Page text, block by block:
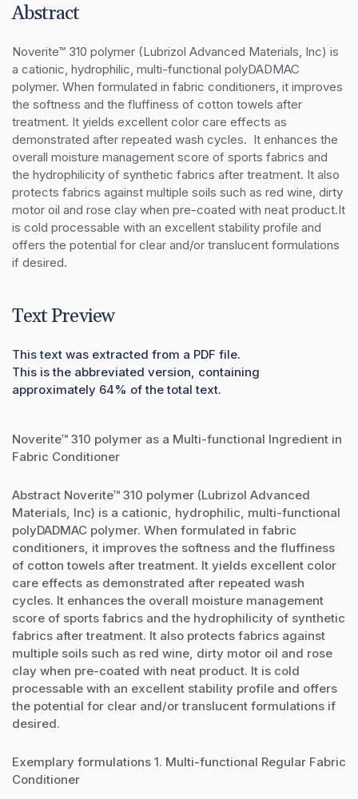
Abstract
Noverite™ 310 polymer (Lubrizol Advanced Materials, Inc) is
a cationic, hydrophilic, multi-functional polyDADMAC
polymer. When formulated in fabric conditioners, it improves
the softness and the fluffiness of cotton towels after
treatment. It yields excellent color care effects as
demonstrated after repeated wash cycles.  It enhances the
overall moisture management score of sports fabrics and
the hydrophilicity of synthetic fabrics after treatment. It also
protects fabrics against multiple soils such as red wine, dirty
motor oil and rose clay when pre-coated with neat product.It
is cold processable with an excellent stability profile and
offers the potential for clear and/or translucent formulations
if desired.
Text Preview
This text was extracted from a PDF file.
This is the abbreviated version, containing
approximately 64% of the total text.
Noverite™ 310 polymer as a Multi-functional Ingredient in
Fabric Conditioner
Abstract Noverite™ 310 polymer (Lubrizol Advanced
Materials, Inc) is a cationic, hydrophilic, multi-functional
polyDADMAC polymer. When formulated in fabric
conditioners, it improves the softness and the fluffiness
of cotton towels after treatment. It yields excellent color
care effects as demonstrated after repeated wash
cycles. It enhances the overall moisture management
score of sports fabrics and the hydrophilicity of synthetic
fabrics after treatment. It also protects fabrics against
multiple soils such as red wine, dirty motor oil and rose
clay when pre-coated with neat product. It is cold
processable with an excellent stability profile and offers
the potential for clear and/or translucent formulations if
desired.
Exemplary formulations 1. Multi-functional Regular Fabric
Conditioner